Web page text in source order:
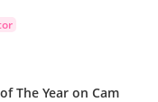
The Year on Cam